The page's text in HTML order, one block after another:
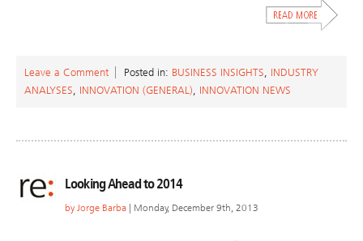
Leave a Comment Posted in: BUSINESS INSIGHTS, INDUSTRY
ANALYSES, INNOVATION (GENERAL), INNOVATION NEWS
Looking Ahead to 2014
by Jorge Barba | Monday, December 9th, 2013